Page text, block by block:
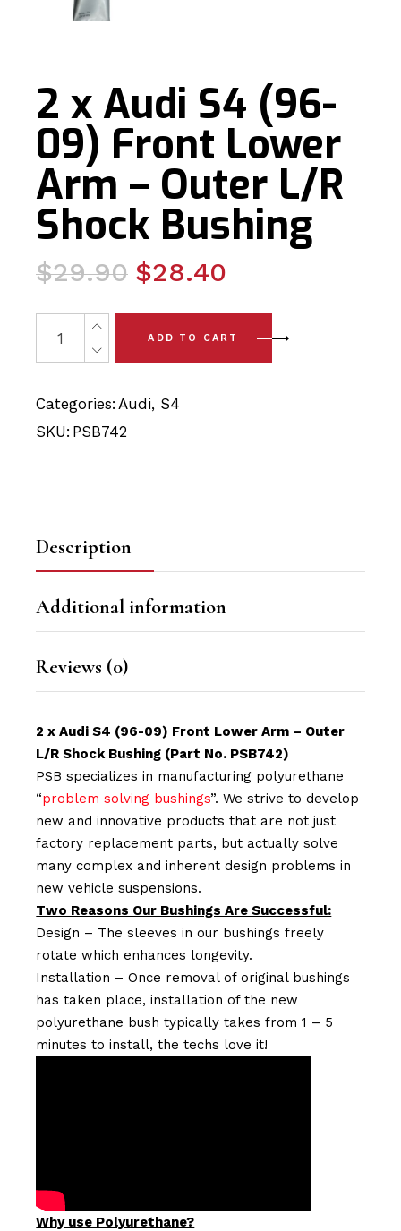
2 x Audi S4 (96-
09) Front Lower
Arm – Outer L/R
Shock Bushing
$29.90
Original
was:
$29.90.
$28.40
Current
is:
$28.40.
2 x Audi S4 (96-09) Front Lower Arm - Outer L/R
ADD TO CART
Categories: Audi, S4
SKU: PSB742
Description
Additional information
Reviews (0)
2 x Audi S4 (96-09) Front Lower Arm – Outer
L/R Shock Bushing (Part No. PSB742)
PSB specializes in manufacturing polyurethane
“problem solving bushings”. We strive to develop
new and innovative products that are not just
factory replacement parts, but actually solve
many complex and inherent design problems in
new vehicle suspensions.
Two Reasons Our Bushings Are Successful:
Design – The sleeves in our bushings freely
rotate which enhances longevity.
Installation – Once removal of original bushings
has taken place, installation of the new
polyurethane bush typically takes from 1 – 5
minutes to install, the techs love it!
Why use Polyurethane?